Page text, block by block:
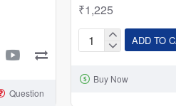
Question
₹1,225
Co2Art
Diffuser
ADD TO
Buy Now